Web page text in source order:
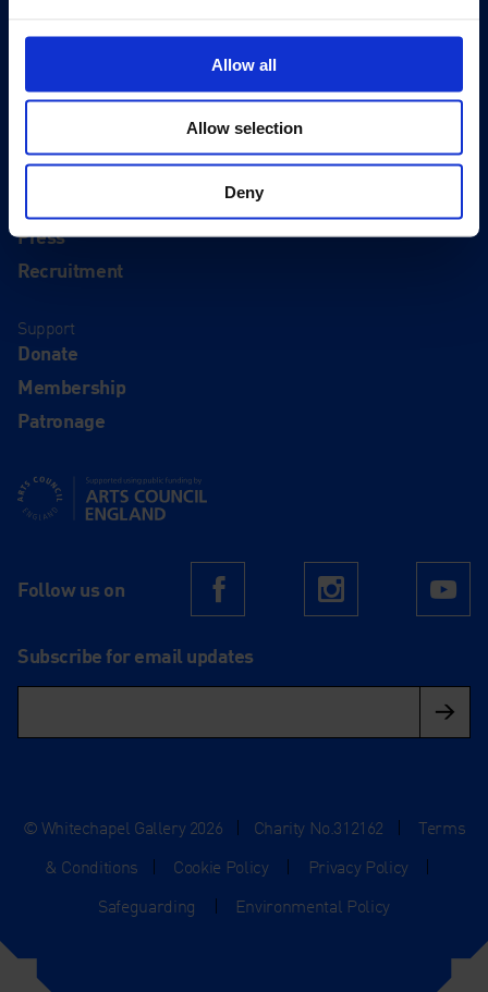
Allow all
Allow selection
Deny
Eat & Drink
History
Press
Recruitment
Support
Donate
Membership
Patronage
Supported using public funding by Arts Council England
Follow us on FacebookInstagram
Subscribe for email updates
© Whitechapel Gallery 2026 Charity No.312162
Terms
& Conditions
Cookie Policy Privacy Policy
Safeguarding
Environmental Policy